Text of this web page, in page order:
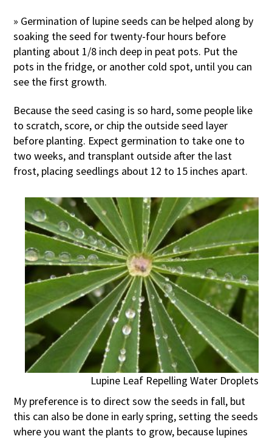
» Germination of lupine seeds can be helped along by
soaking the seed for twenty-four hours before
planting about 1/8 inch deep in peat pots. Put the
pots in the fridge, or another cold spot, until you can
see the first growth.
Because the seed casing is so hard, some people like
to scratch, score, or chip the outside seed layer
before planting. Expect germination to take one to
two weeks, and transplant outside after the last
frost, placing seedlings about 12 to 15 inches apart.
Lupine Leaf Repelling Water Droplets
My preference is to direct sow the seeds in fall, but
this can also be done in early spring, setting the seeds
where you want the plants to grow, because lupines